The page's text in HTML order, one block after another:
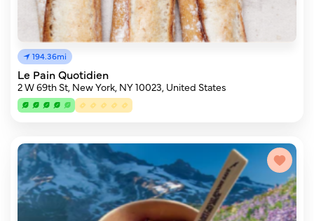
194.36mi
Le Pain Quotidien
2 W 69th St, New York, NY 10023, United States